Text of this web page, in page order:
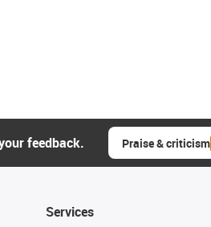
feedback. Praise & criticism
Services